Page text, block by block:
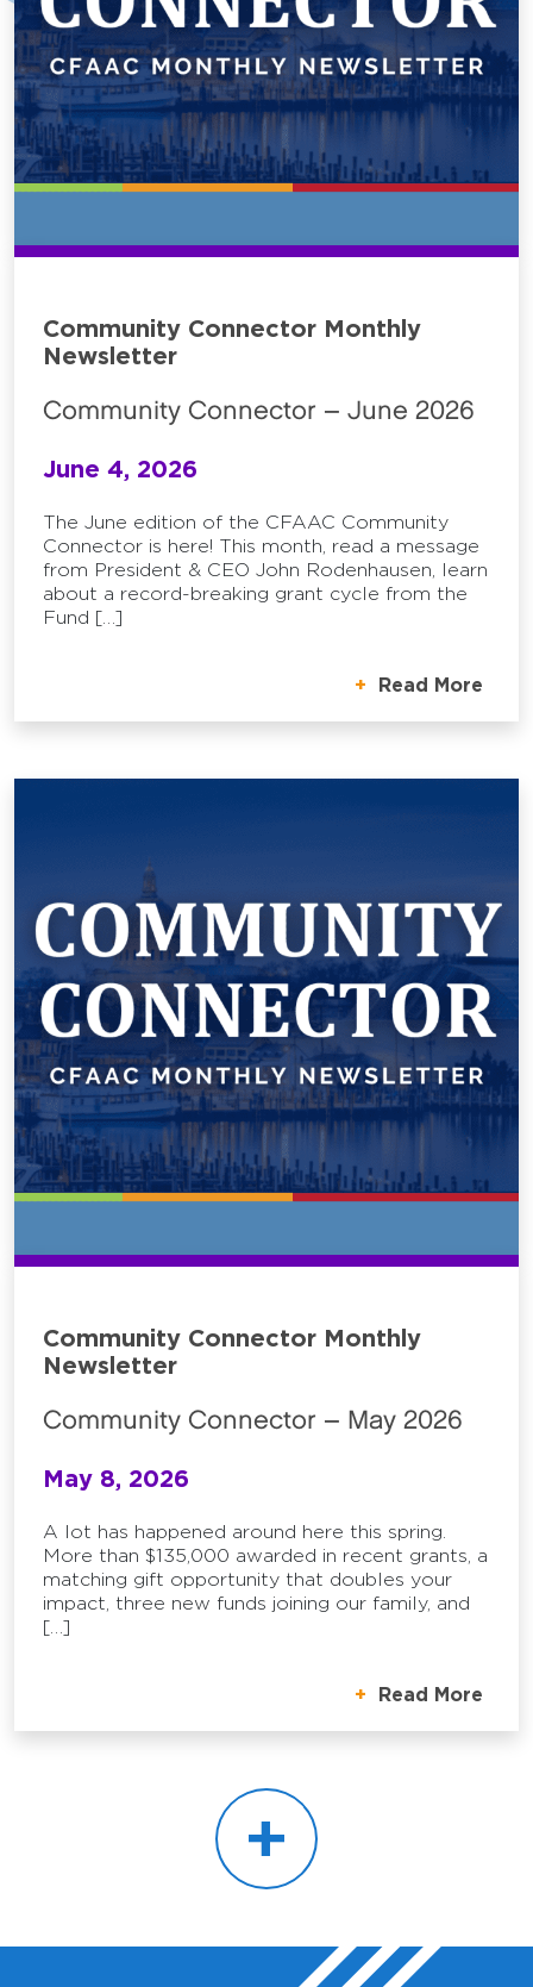
Community Connector Monthly
Newsletter
Community Connector – June 2026
June 4, 2026
The June edition of the CFAAC Community
Connector is here! This month, read a message
from President & CEO John Rodenhausen, learn
about a record-breaking grant cycle from the
Fund […]
Read More
Community Connector Monthly
Newsletter
Community Connector – May 2026
May 8, 2026
A lot has happened around here this spring.
More than $135,000 awarded in recent grants, a
matching gift opportunity that doubles your
impact, three new funds joining our family, and
[…]
Read More
+